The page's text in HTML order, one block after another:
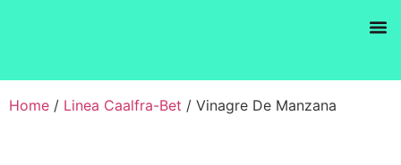
Home / Linea Caalfra-Bet / Vinagre De Manzana